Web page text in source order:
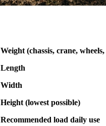
Weight (chassis, crane,
Length
Width
Height (lowest possible)
Recommended load daily use